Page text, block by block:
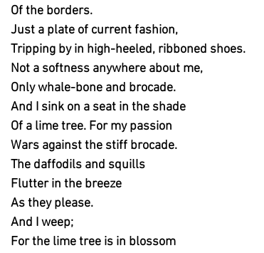
Of the borders.
Just a plate of current fashion,
Tripping by in high-heeled, ribboned shoes.
Not a softness anywhere about me,
Only whale-bone and brocade.
And I sink on a seat in the shade
Of a lime tree. For my passion
Wars against the stiff brocade.
The daffodils and squills
Flutter in the breeze
As they please.
And I weep;
For the lime tree is in blossom